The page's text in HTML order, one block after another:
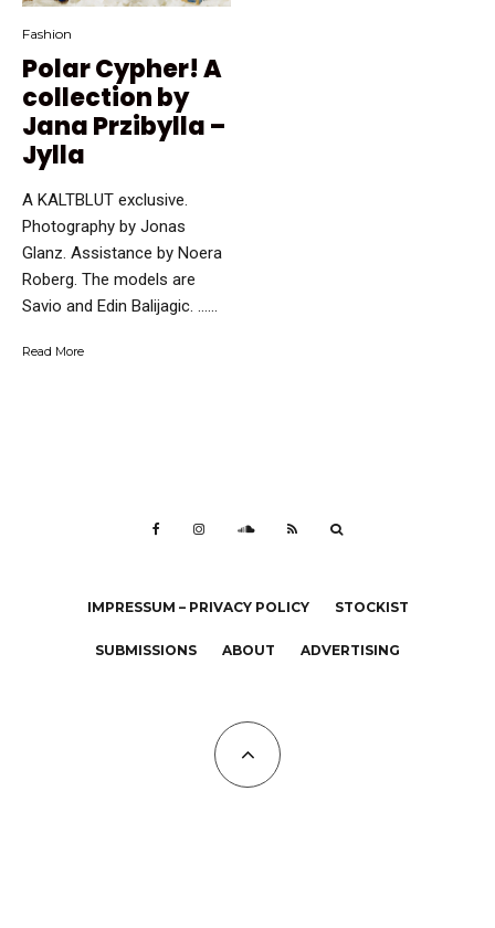
Fashion
Polar Cypher! A
collection by
Jana Przibylla –
Jylla
A KALTBLUT exclusive.
Photography by Jonas
Glanz. Assistance by Noera
Roberg. The models are
Savio and Edin Balijagic. …...
Read More
IMPRESSUM – PRIVACY POLICY STOCKIST
SUBMISSIONS ABOUT ADVERTISING